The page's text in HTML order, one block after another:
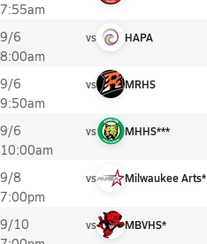
7:55am
9/6
8:00am
vs HAPA
9/6
9:50am
vs MRHS
9/6
10:00am
vs MHHS***
9/8
7:00pm
vs Milwaukee Arts*
9/10
vs MBVHS*